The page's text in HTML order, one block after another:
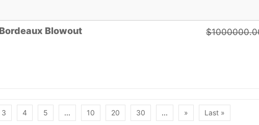
Blowout
3 4 5 ... 10 20 30 ... » Last »